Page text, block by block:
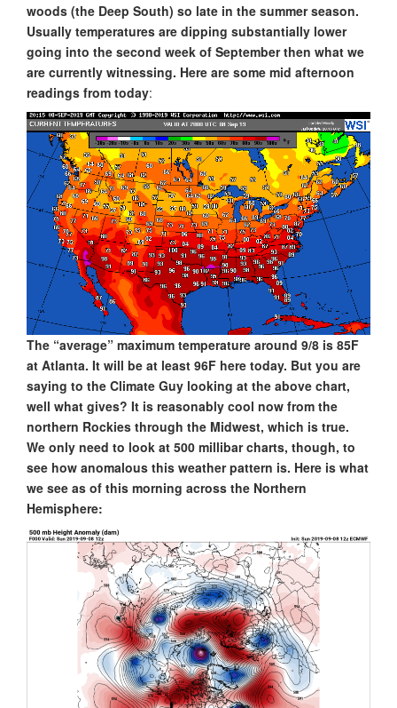
woods (the Deep South) so late in the summer season.
Usually temperatures are dipping substantially lower
going into the second week of September then what we
are currently witnessing. Here are some mid afternoon
readings from today:
The “average” maximum temperature around 9/8 is 85F
at Atlanta. It will be at least 96F here today. But you are
saying to the Climate Guy looking at the above chart,
well what gives? It is reasonably cool now from the
northern Rockies through the Midwest, which is true.
We only need to look at 500 millibar charts, though, to
see how anomalous this weather pattern is. Here is what
we see as of this morning across the Northern
Hemisphere: